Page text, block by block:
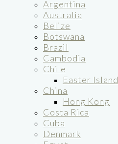
Argentina
Australia
Belize
Botswana
Brazil
Cambodia
Chile
Easter Island
China
Hong Kong
Costa Rica
Cuba
Denmark